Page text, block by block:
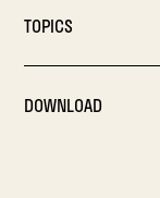
TOPICS
DOWNLOAD